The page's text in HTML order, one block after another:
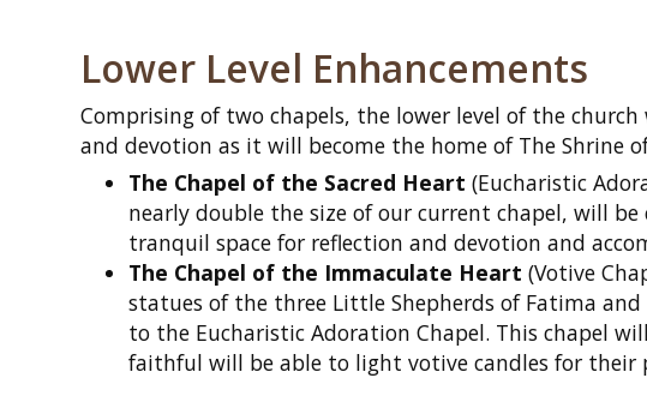
Lower Level Enhancements
Comprising of two chapels, the lower level of the
and devotion as it will become the home of The Shrine
The Chapel of the Sacred Heart (Eucharistic
nearly double the size of our current chapel, will
tranquil space for reflection and devotion and
The Chapel of the Immaculate Heart (Votive
statues of the three Little Shepherds of Fatima
to the Eucharistic Adoration Chapel. This chapel
faithful will be able to light votive candles for their